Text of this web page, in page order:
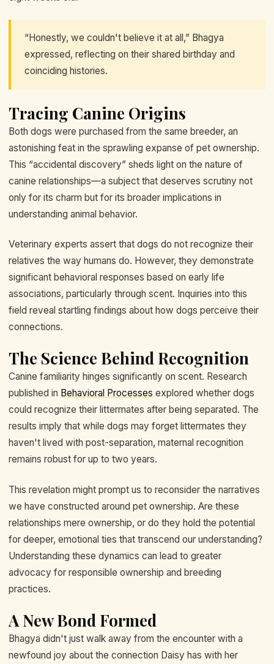
“Honestly, we couldn't believe it at all,” Bhagya
expressed, reflecting on their shared birthday and
coinciding histories.
Tracing Canine Origins
Both dogs were purchased from the same breeder, an
astonishing feat in the sprawling expanse of pet ownership.
This “accidental discovery” sheds light on the nature of
canine relationships—a subject that deserves scrutiny not
only for its charm but for its broader implications in
understanding animal behavior.
Veterinary experts assert that dogs do not recognize their
relatives the way humans do. However, they demonstrate
significant behavioral responses based on early life
associations, particularly through scent. Inquiries into this
field reveal startling findings about how dogs perceive their
connections.
The Science Behind Recognition
Canine familiarity hinges significantly on scent. Research
published in Behavioral Processes explored whether dogs
could recognize their littermates after being separated. The
results imply that while dogs may forget littermates they
haven't lived with post-separation, maternal recognition
remains robust for up to two years.
This revelation might prompt us to reconsider the narratives
we have constructed around pet ownership. Are these
relationships mere ownership, or do they hold the potential
for deeper, emotional ties that transcend our understanding?
Understanding these dynamics can lead to greater
advocacy for responsible ownership and breeding
practices.
A New Bond Formed
Bhagya didn't just walk away from the encounter with a
newfound joy about the connection Daisy has with her